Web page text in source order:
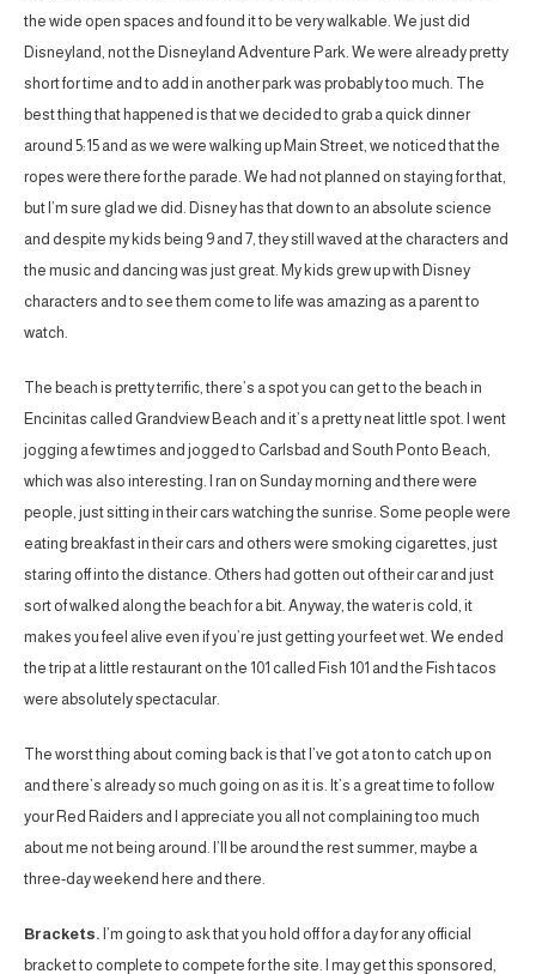
the wide open spaces and found it to be very walkable. We just did
Disneyland, not the Disneyland Adventure Park. We were already pretty
short for time and to add in another park was probably too much. The
best thing that happened is that we decided to grab a quick dinner
around 5:15 and as we were walking up Main Street, we noticed that the
ropes were there for the parade. We had not planned on staying for that,
but I’m sure glad we did. Disney has that down to an absolute science
and despite my kids being 9 and 7, they still waved at the characters and
the music and dancing was just great. My kids grew up with Disney
characters and to see them come to life was amazing as a parent to
watch.
The beach is pretty terrific, there’s a spot you can get to the beach in
Encinitas called Grandview Beach and it’s a pretty neat little spot. I went
jogging a few times and jogged to Carlsbad and South Ponto Beach,
which was also interesting. I ran on Sunday morning and there were
people, just sitting in their cars watching the sunrise. Some people were
eating breakfast in their cars and others were smoking cigarettes, just
staring off into the distance. Others had gotten out of their car and just
sort of walked along the beach for a bit. Anyway, the water is cold, it
makes you feel alive even if you’re just getting your feet wet. We ended
the trip at a little restaurant on the 101 called Fish 101 and the Fish tacos
were absolutely spectacular.
The worst thing about coming back is that I’ve got a ton to catch up on
and there’s already so much going on as it is. It’s a great time to follow
your Red Raiders and I appreciate you all not complaining too much
about me not being around. I’ll be around the rest summer, maybe a
three-day weekend here and there.
Brackets. I’m going to ask that you hold off for a day for any official
bracket to complete to compete for the site. I may get this sponsored,